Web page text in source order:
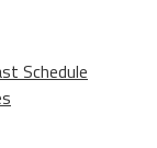
Schedule